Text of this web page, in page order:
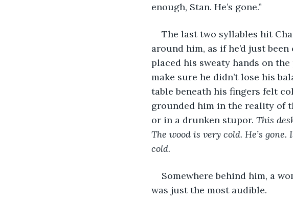
enough, Stan. He’s gone.”
The last two syllables hit
around him, as if he’d just
placed his sweaty hands on
make sure he didn’t lose his
table beneath his fingers felt
grounded him in the reality of
or in a drunken stupor. This
The wood is very cold. He’s
cold.
Somewhere behind him, a
was just the most audible.